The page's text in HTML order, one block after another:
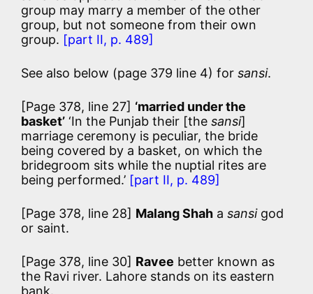
group may marry a member of the other
group, but not someone from their own
group. [part II, p. 489]
See also below (page 379 line 4) for sansi.
[Page 378, line 27] ‘married under the
basket’ ‘In the Punjab their [the sansi]
marriage ceremony is peculiar, the bride
being covered by a basket, on which the
bridegroom sits while the nuptial rites are
being performed.’ [part II, p. 489]
[Page 378, line 28] Malang Shah a sansigod
or saint.
[Page 378, line 30] Ravee better known as
the Ravi river. Lahore stands on its eastern